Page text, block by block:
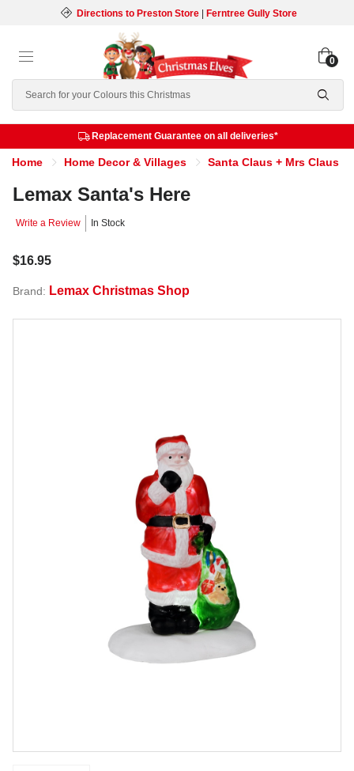
Directions to Preston Store| Ferntree Gully Store
Search
0
Replacement Guarantee on all deliveries*
Home Home Decor & Villages Santa Claus + Mrs Claus
Lemax Santa's Here
Write a Review In Stock
$16.95
Brand: Lemax Christmas Shop